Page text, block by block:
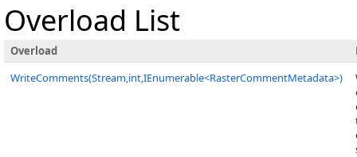
Overload List
Overload
WriteComments(Stream,int,IEnumerable<RasterCommentMetadata>)